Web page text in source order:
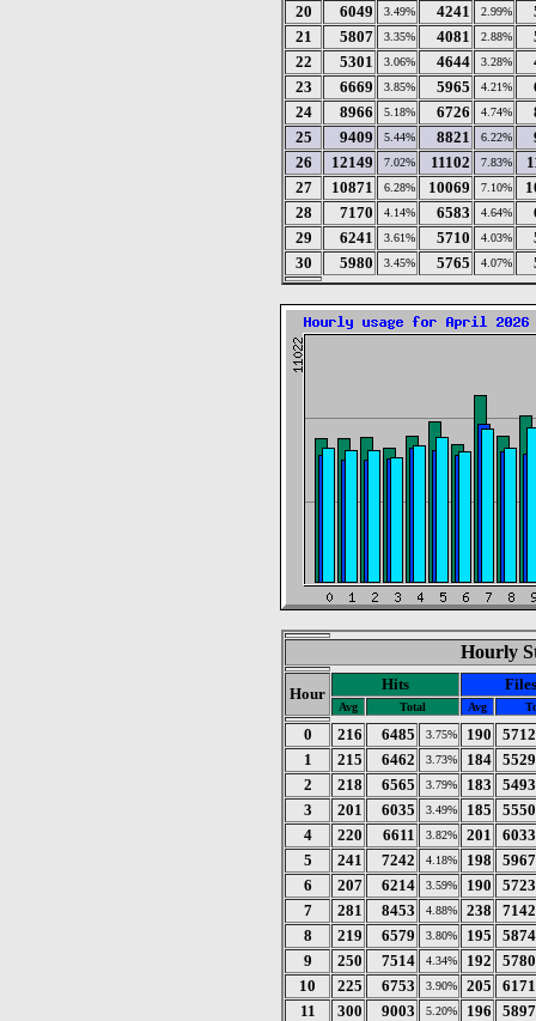
20
6049 3.49% 4241 2.99%
21
5807 3.35% 4081 2.88%
22
5301 3.06% 4644 3.28%
23
6669 3.85% 5965 4.21%
24
8966 5.18% 6726 4.74%
25
9409 5.44% 8821 6.22%
26
12149 7.02% 11102 7.83%
27
10871 6.28% 10069 7.10%
28
7170 4.14% 6583 4.64%
29
6241 3.61% 5710 4.03%
30
5980 3.45% 5765 4.07%
Hourly
Hour
Hits Files
Avg Total Avg
0 216 6485 3.75% 190
5712
1
215 6462 3.73% 184 5529
2
218 6565 3.79% 183
5493
3
201 6035 3.49% 185
5550
4
220 6611 3.82% 201
6033
5
241 7242 4.18% 198
5967
6
207 6214 3.59% 190
5723
7
281 8453 4.88% 238
7142
8
219 6579 3.80% 195
5874
9
250 7514 4.34% 192
5780
10
225 6753 3.90% 205
6171
11
300 9003 5.20% 196
5897